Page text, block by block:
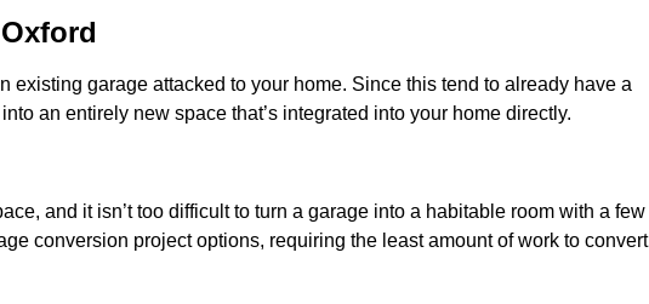
existing garage attacked to your home. Since this tend to already have a
an entirely new space that’s integrated into your home directly.
and it isn’t too difficult to turn a garage into a habitable room with a few
conversion project options, requiring the least amount of work to